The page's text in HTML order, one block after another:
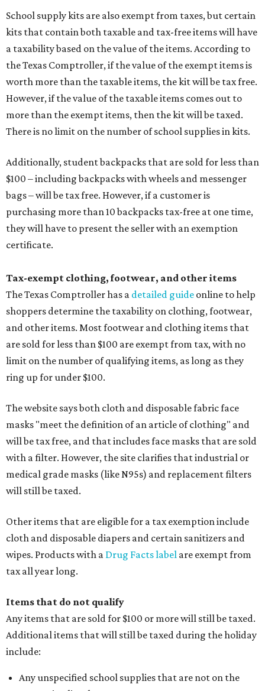
School supply kits are also exempt from taxes, but certain
kits that contain both taxable and tax-free items will have
a taxability based on the value of the items. According to
the Texas Comptroller, if the value of the exempt items is
worth more than the taxable items, the kit will be tax free.
However, if the value of the taxable items comes out to
more than the exempt items, then the kit will be taxed.
There is no limit on the number of school supplies in kits.
Additionally, student backpacks that are sold for less than
$100 – including backpacks with wheels and messenger
bags – will be tax free. However, if a customer is
purchasing more than 10 backpacks tax-free at one time,
they will have to present the seller with an exemption
certificate.
Tax-exempt clothing, footwear, and other items
The Texas Comptroller has a detailed guide online to help
shoppers determine the taxability on clothing, footwear,
and other items. Most footwear and clothing items that
are sold for less than $100 are exempt from tax, with no
limit on the number of qualifying items, as long as they
ring up for under $100.
The website says both cloth and disposable fabric face
masks "meet the definition of an article of clothing" and
will be tax free, and that includes face masks that are sold
with a filter. However, the site clarifies that industrial or
medical grade masks (like N95s) and replacement filters
will still be taxed.
Other items that are eligible for a tax exemption include
cloth and disposable diapers and certain sanitizers and
wipes. Products with a Drug Facts label are exempt from
tax all year long.
Items that do not qualify
Any items that are sold for $100 or more will still be taxed.
Additional items that will still be taxed during the holiday
include:
Any unspecified school supplies that are not on the